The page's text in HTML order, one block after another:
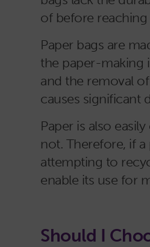
of before
Paper bags are
the paper-making
and the removal
causes significant
Paper is also
not. Therefore, if
attempting to
enable its use for
Should I